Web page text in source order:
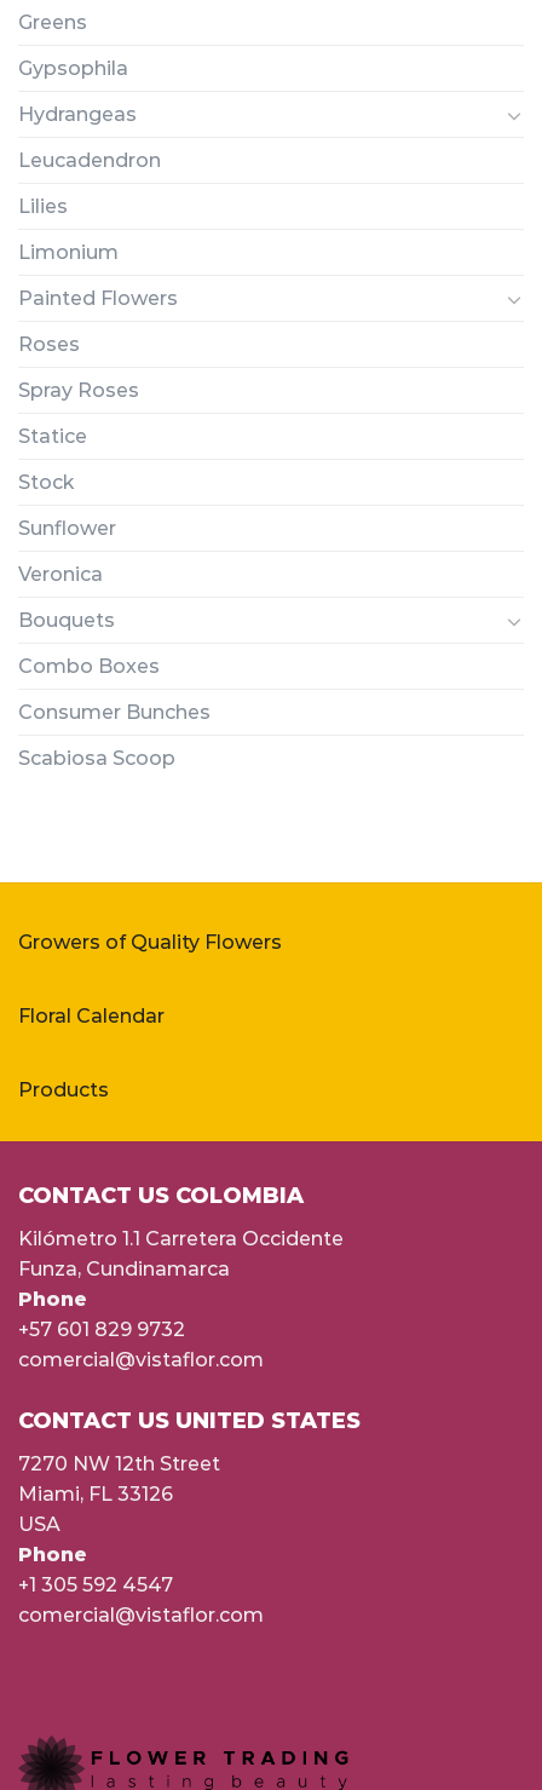
Greens
Gypsophila
Hydrangeas
Leucadendron
Lilies
Limonium
Painted Flowers
Roses
Spray Roses
Statice
Stock
Sunflower
Veronica
Bouquets
Combo Boxes
Consumer Bunches
Scabiosa Scoop
Growers of Quality Flowers
Floral Calendar
Products
CONTACT US COLOMBIA
Kilómetro 1.1 Carretera Occidente
Funza, Cundinamarca
Phone
+57 601 829 9732
comercial@vistaflor.com
CONTACT US UNITED STATES
7270 NW 12th Street
Miami, FL 33126
USA
Phone
+1 305 592 4547
comercial@vistaflor.com